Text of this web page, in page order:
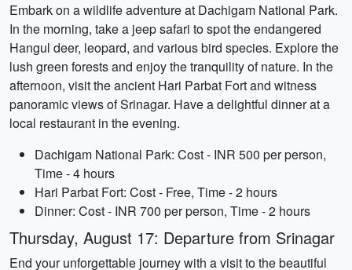
Embark on a wildlife adventure at Dachigam National Park.
In the morning, take a jeep safari to spot the endangered
Hangul deer, leopard, and various bird species. Explore the
lush green forests and enjoy the tranquility of nature. In the
afternoon, visit the ancient Hari Parbat Fort and witness
panoramic views of Srinagar. Have a delightful dinner at a
local restaurant in the evening.
Dachigam National Park: Cost - INR 500 per person,
Time - 4 hours
Hari Parbat Fort: Cost - Free, Time - 2 hours
Dinner: Cost - INR 700 per person, Time - 2 hours
Thursday, August 17: Departure from Srinagar
End your unforgettable journey with a visit to the beautiful